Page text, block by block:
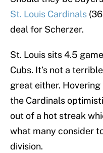
St. Louis Cardinals
deal for Scherzer.
St. Louis sits 4.5
Cubs. It’s not a
great either.
the Cardinals
out of a hot streak
what many consider
division.